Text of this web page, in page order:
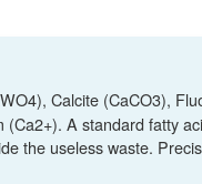
Calcite (CaCO3),
(Ca2+). A standard fatty
the useless waste.